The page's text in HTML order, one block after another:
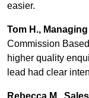
easier.
Tom H.,
Commission
higher quality
lead had clear